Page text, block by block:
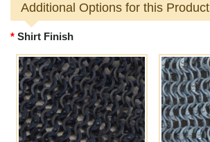
Additional Options for this Product
Shirt Finish